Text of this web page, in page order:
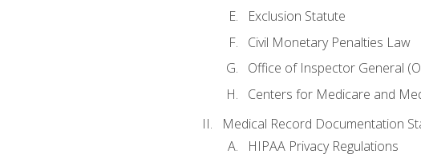
Exclusion Statute
Civil Monetary Penalties Law
Office of Inspector General
Centers for Medicare and
Medical Record Documentation
HIPAA Privacy Regulations